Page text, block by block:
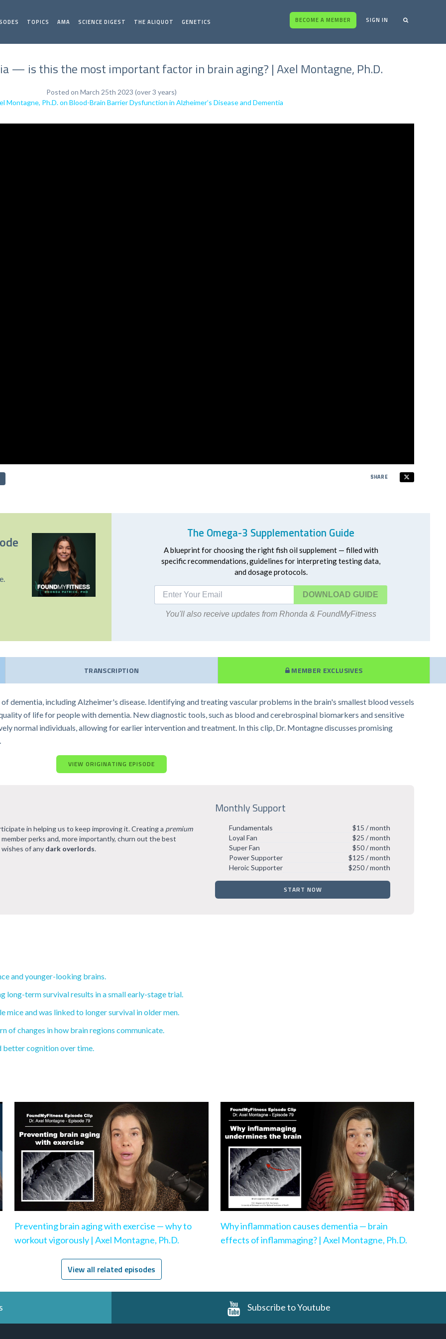
TOPICS AMA SCIENCE DIGEST THE ALIQUOT GENETICS BECOME A MEMBER SIGN IN
— is this the most important factor in brain aging? | Axel Montagne, Ph.D.
Posted on March 25th 2023 (over 3 years)
Montagne, Ph.D. on Blood-Brain Barrier Dysfunction in Alzheimer’s Disease and Dementia
SHARE
The Omega-3 Supplementation Guide
A blueprint for choosing the right fish oil supplement — filled with
specific recommendations, guidelines for interpreting testing data,
and dosage protocols.
DOWNLOAD
You'll also receive updates from Rhonda & FoundMyFitness
TRANSCRIPTION MEMBER EXCLUSIVES
dementia, including Alzheimer's disease. Identifying and treating vascular problems in the brain's smallest blood vessels
of life for people with dementia. New diagnostic tools, such as blood and cerebrospinal biomarkers and sensitive
normal individuals, allowing for earlier intervention and treatment. In this clip, Dr. Montagne discusses promising
VIEW ORIGINATING EPISODE
in helping us to keep improving it. Creating a premium
perks and, more importantly, churn out the best
of any dark overlords.
Monthly Support
Fundamentals
$15 / month
Loyal Fan
$25 / month
Super Fan
$50 / month
Power Supporter
$125 / month
Heroic Supporter
$250 / month
START NOW
and younger-looking brains.
long-term survival results in a small early-stage trial.
and was linked to longer survival in older men.
of changes in how brain regions communicate.
better cognition over time.
Preventing brain aging with exercise — why to
workout vigorously | Axel Montagne, Ph.D.
Why inflammation causes dementia — brain
effects of inflammaging? | Axel Montagne, Ph.D.
View all related episodes
Subscribe to Youtube